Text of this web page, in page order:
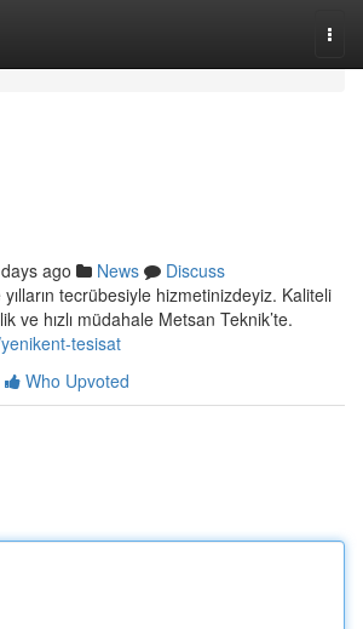
ago News
Discuss
tecrübesiyle hizmetinizdeyiz. Kaliteli
ve hızlı müdahale Metsan Teknik’te.
tesisat
Who Upvoted